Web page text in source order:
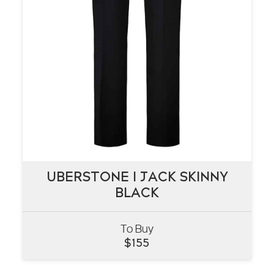
UBERSTONE I JACK SKINNY
BLACK
To Buy
$155
UBERSTONE I JACK SKINNY
BLACK
VIEW